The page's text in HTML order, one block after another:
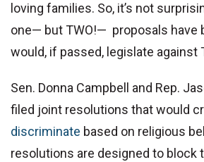
loving families. So, it’s not
one— but TWO!— proposals have
would, if passed, legislate against
Sen. Donna Campbell and Rep.
filed joint resolutions that would
discriminate based on religious
resolutions are designed to block